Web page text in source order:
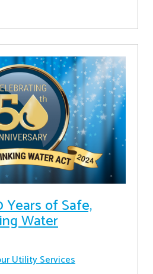
Years of Safe,
Water
Utility Services